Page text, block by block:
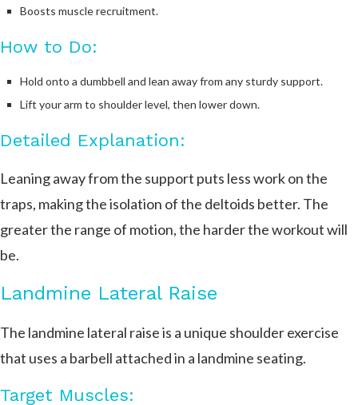
Boosts muscle recruitment.
How to Do:
Hold onto a dumbbell and lean away from any sturdy support.
Lift your arm to shoulder level, then lower down.
Detailed Explanation:
Leaning away from the support puts less work on the
traps, making the isolation of the deltoids better. The
greater the range of motion, the harder the workout will
be.
Landmine Lateral Raise
The landmine lateral raise is a unique shoulder exercise
that uses a barbell attached in a landmine seating.
Target Muscles: